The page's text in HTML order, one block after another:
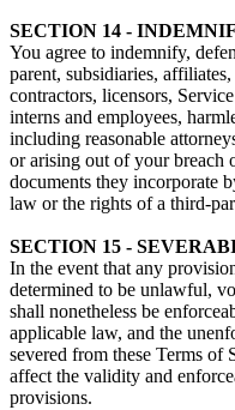
SECTION 14 -
You agree to indemnify,
parent, subsidiaries,
contractors, licensors,
interns and employees,
including reasonable
or arising out of your breach
documents they incorporate
law or the rights of a third-
SECTION 15 -
In the event that any
determined to be unlawful,
shall nonetheless be
applicable law, and the
severed from these Terms of
affect the validity and
provisions.